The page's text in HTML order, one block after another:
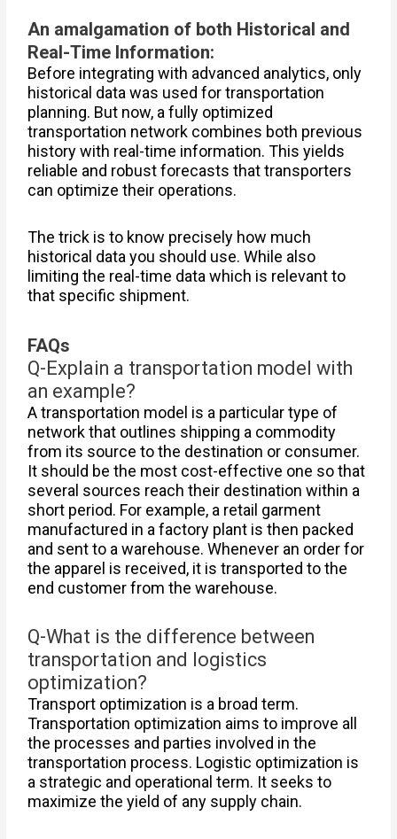
An amalgamation of both Historical and
Real-Time Information:
Before integrating with advanced analytics, only
historical data was used for transportation
planning. But now, a fully optimized
transportation network combines both previous
history with real-time information. This yields
reliable and robust forecasts that transporters
can optimize their operations.
The trick is to know precisely how much
historical data you should use. While also
limiting the real-time data which is relevant to
that specific shipment.
FAQs
Q-Explain a transportation model with
an example?
A transportation model is a particular type of
network that outlines shipping a commodity
from its source to the destination or consumer.
It should be the most cost-effective one so that
several sources reach their destination within a
short period. For example, a retail garment
manufactured in a factory plant is then packed
and sent to a warehouse. Whenever an order for
the apparel is received, it is transported to the
end customer from the warehouse.
Q-What is the difference between
transportation and logistics
optimization?
Transport optimization is a broad term.
Transportation optimization aims to improve all
the processes and parties involved in the
transportation process. Logistic optimization is
a strategic and operational term. It seeks to
maximize the yield of any supply chain.